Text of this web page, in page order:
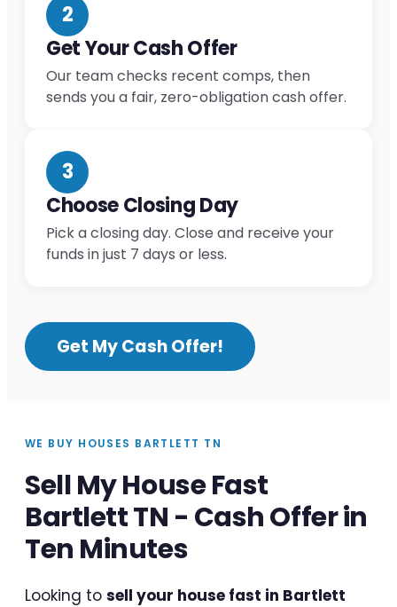
2
Get Your Cash Offer
Our team checks recent comps, then
sends you a fair, zero-obligation cash offer.
3
Choose Closing Day
Pick a closing day. Close and receive your
funds in just 7 days or less.
Get My Cash Offer!
WE BUY HOUSES BARTLETT TN
Sell My House Fast
Bartlett TN - Cash Offer in
Ten Minutes
Looking to sell your house fast in Bartlett